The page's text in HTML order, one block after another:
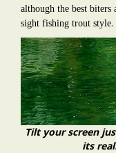
although the best biters
sight fishing trout style.
Tilt your screen
its